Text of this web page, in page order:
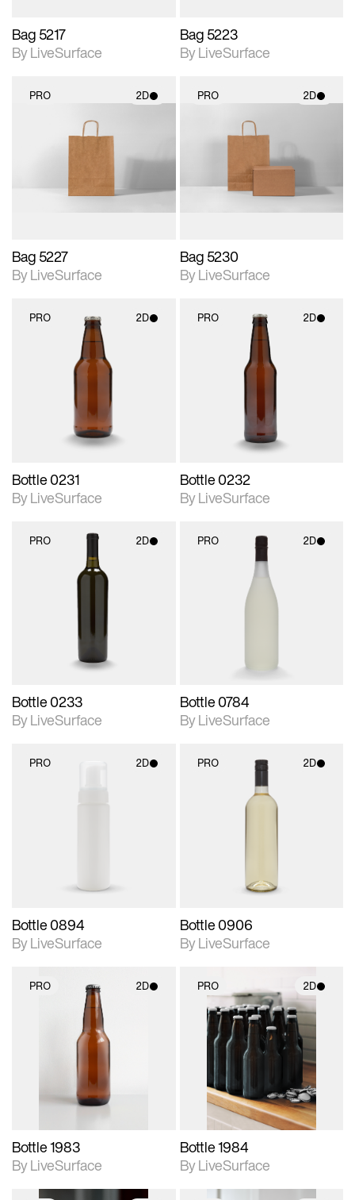
Bag 5217
By LiveSurface
Bag 5223
By LiveSurface
PRO 2D
2D scene with
photographic details.
Includes support for
Bag 5227
By LiveSurface
PRO 2D
2D scene with
photographic details.
Includes support for
materials and lighting.
Bag 5230
By LiveSurface
PRO 2D
2D scene with
photographic details.
Includes support for
Bottle 0231
By LiveSurface
PRO 2D
2D scene with
photographic details.
Includes support for
Bottle 0232
By LiveSurface
PRO 2D
2D scene with
photographic details.
Includes support for
materials and lighting.
Bottle 0233
By LiveSurface
PRO 2D
2D scene with
photographic details.
Includes support for
Bottle 0784
By LiveSurface
PRO 2D
Bottle 0894
By LiveSurface
PRO 2D
2D scene with
photographic details.
Includes support for
materials and lighting.
Bottle 0906
By LiveSurface
PRO 2D
2D scene with
photographic details.
Includes support for
Bottle 1983
By LiveSurface
PRO 2D
2D scene with
photographic details.
Includes support for
materials and lighting.
Bottle 1984
By LiveSurface